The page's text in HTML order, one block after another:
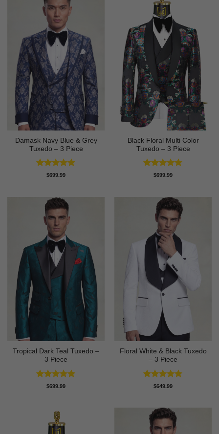
Damask Navy Blue & Grey
Tuxedo – 3 Piece
Rated5
$699.99
Black Floral Multi Color
Tuxedo – 3 Piece
Rated5
$699.99
Tropical Dark Teal Tuxedo –
3 Piece
Rated5
$699.99
Floral White & Black Tuxedo
– 3 Piece
Rated5
$649.99